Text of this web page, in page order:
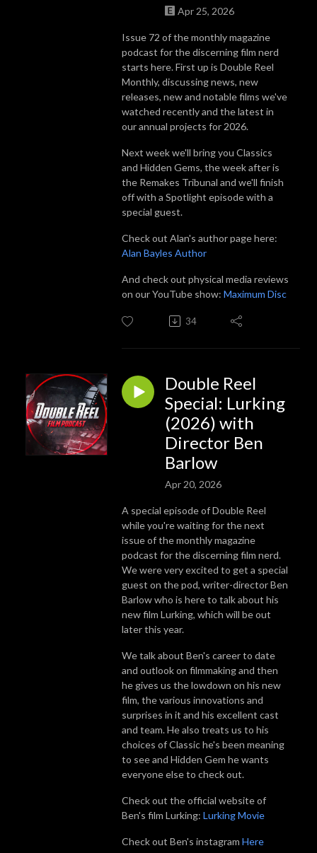
Apr 25, 2026
Issue 72 of the monthly magazine
podcast for the discerning film nerd
starts here. First up is Double Reel
Monthly, discussing news, new
releases, new and notable films we've
watched recently and the latest in
our annual projects for 2026.
Next week we'll bring you Classics
and Hidden Gems, the week after is
the Remakes Tribunal and we'll finish
off with a Spotlight episode with a
special guest.
Check out Alan's author page here:
Alan Bayles Author
And check out physical media reviews
on our YouTube show: Maximum Disc
34
Double Reel
Special: Lurking
(2026) with
Director Ben
Barlow
Apr 20, 2026
A special episode of Double Reel
while you're waiting for the next
issue of the monthly magazine
podcast for the discerning film nerd.
We were very excited to get a special
guest on the pod, writer-director Ben
Barlow who is here to talk about his
new film Lurking, which will be out
later this year.
We talk about Ben's career to date
and outlook on filmmaking and then
he gives us the lowdown on his new
film, the various innovations and
surprises in it and his excellent cast
and team. He also treats us to his
choices of Classic he's been meaning
to see and Hidden Gem he wants
everyone else to check out.
Check out the official website of
Ben's film Lurking: Lurking Movie
Check out Ben's instagram Here